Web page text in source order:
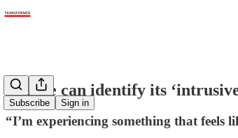
Subscribe Sign in
Claude can identify its
“I’m experiencing something that feels